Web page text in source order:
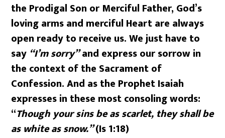
the Prodigal Son or Merciful Father, God’s
loving arms and merciful Heart are always
open ready to receive us. We just have to
say “I’m sorry”and express our sorrow in
the context of the Sacrament of
Confession. And as the Prophet Isaiah
expresses in these most consoling words:
“Though your sins be as scarlet, they shall be
as white as snow.”(Is 1:18)